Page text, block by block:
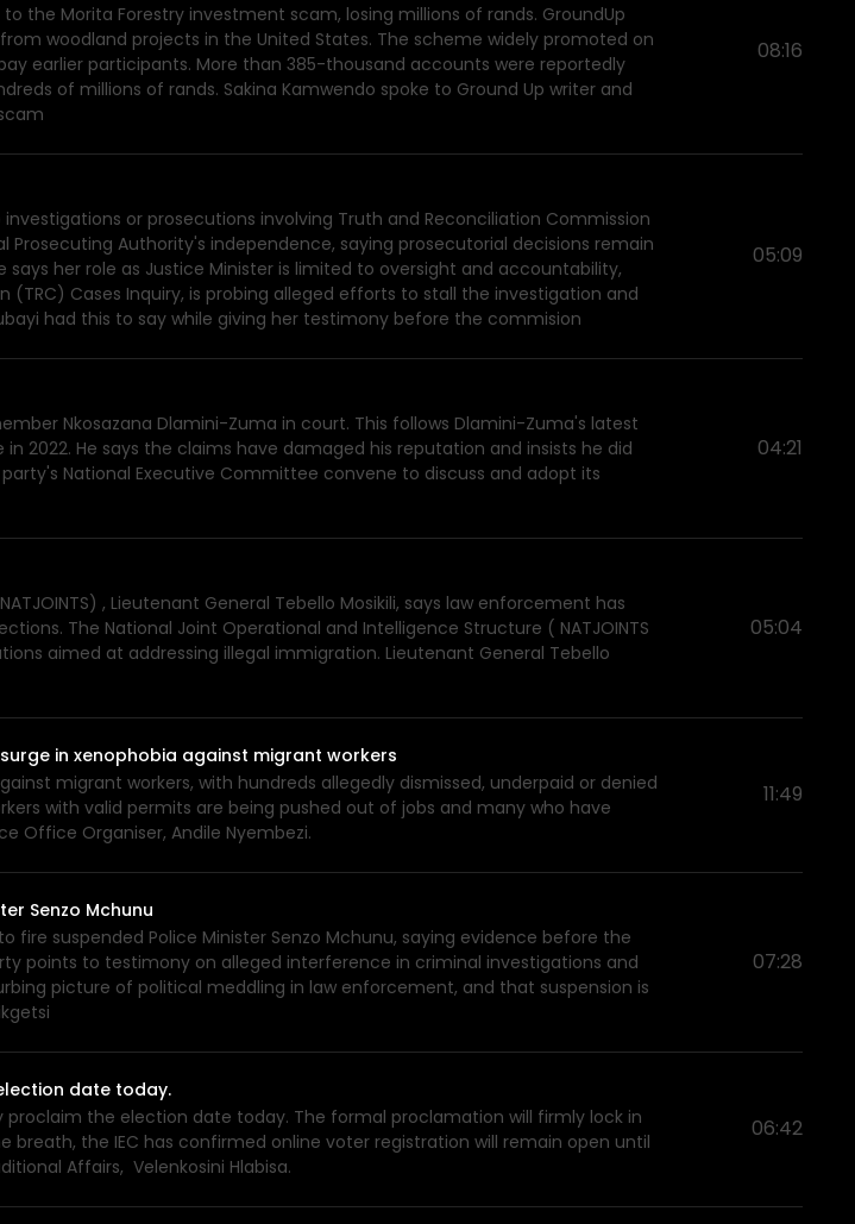
the Morita Forestry investment scam, losing millions of rands. GroundUp
woodland projects in the United States. The scheme widely promoted on
earlier participants. More than 385-thousand accounts were reportedly
of millions of rands. Sakina Kamwendo spoke to Ground Up writer and
08:16
or prosecutions involving Truth and Reconciliation Commission
Prosecuting Authority's independence, saying prosecutorial decisions remain
says her role as Justice Minister is limited to oversight and accountability,
Cases Inquiry, is probing alleged efforts to stall the investigation and
had this to say while giving her testimony before the commision
05:09
Nkosazana Dlamini-Zuma in court. This follows Dlamini-Zuma's latest
He says the claims have damaged his reputation and insists he did
National Executive Committee convene to discuss and adopt its
04:21
, Lieutenant General Tebello Mosikili, says law enforcement has
The National Joint Operational and Intelligence Structure ( NATJOINTS
aimed at addressing illegal immigration. Lieutenant General Tebello
05:04
in xenophobia against migrant workers
migrant workers, with hundreds allegedly dismissed, underpaid or denied
with valid permits are being pushed out of jobs and many who have
Office Organiser, Andile Nyembezi.
11:49
Senzo Mchunu
fire suspended Police Minister Senzo Mchunu, saying evidence before the
points to testimony on alleged interference in criminal investigations and
picture of political meddling in law enforcement, and that suspension is
07:28
date today.
proclaim the election date today. The formal proclamation will firmly lock in
the IEC has confirmed online voter registration will remain open until
Affairs, Velenkosini Hlabisa.
06:42